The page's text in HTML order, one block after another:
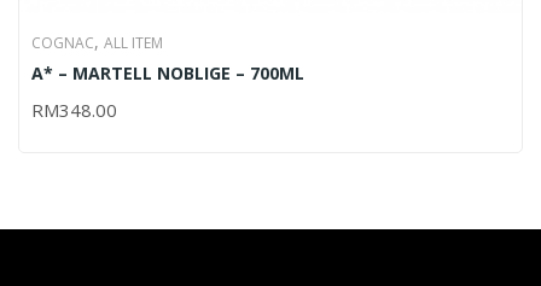
COGNAC, ALL ITEM
A* – MARTELL NOBLIGE – 700ML
RM348.00